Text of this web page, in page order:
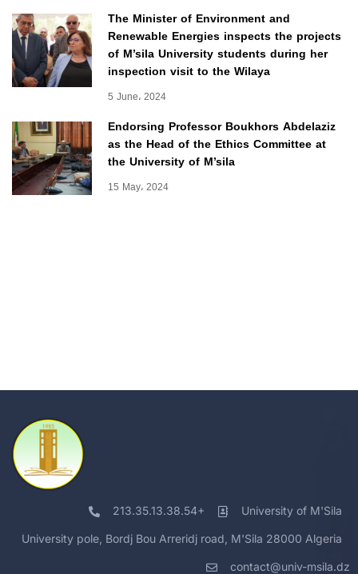
The Minister of Environment and
Renewable Energies inspects the projects
of M’sila University students during her
inspection visit to the Wilaya
5 June، 2024
Endorsing Professor Boukhors Abdelaziz
as the Head of the Ethics Committee at
the University of M’sila
15 May، 2024
213.35.13.38.54+ University of M'Sila
University pole, Bordj Bou Arreridj road, M'Sila 28000 Algeria
contact@univ-msila.dz